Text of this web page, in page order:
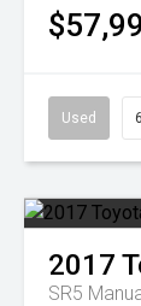
Used
2017
SR5